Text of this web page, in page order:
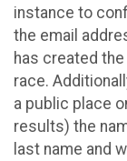
instance to
the email
has created
race.
a public place
results) the
last name and